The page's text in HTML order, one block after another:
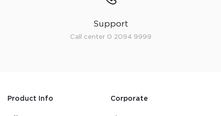
Support
Call center 0 2094 9999
Product Info Corporate